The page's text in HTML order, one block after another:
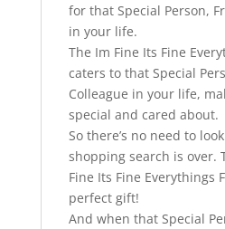
for that Special Person,
in your life.
The Im Fine Its Fine
caters to that Special
Colleague in your life,
special and cared about.
So there’s no need to
shopping search is over.
Fine Its Fine Everythings
perfect gift!
And when that Special